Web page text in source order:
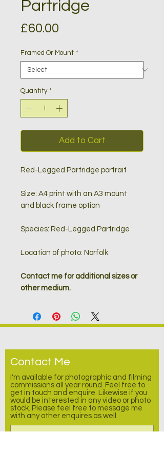
Partridge
£60.00
Framed Or Mount *
Quantity *
Add to Cart
Red-Legged Partridge portrait
Size: A4 print with an A3 mount
and black frame option
Species: Red-Legged Partridge
Location of photo: Norfolk
Contact me for additional sizes or
other medium.
Contact Me
I'm available for photographic and filming
commissions all year round. Feel free to
get in touch and enquire. Likewise if you
would be interested in any video or photo
stock. Please feel free to message me
with any other enquires as well.